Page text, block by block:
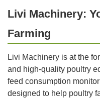
Livi Machinery:
Farming
Livi Machinery is at the
and high-quality poultry
feed consumption
designed to help poultry